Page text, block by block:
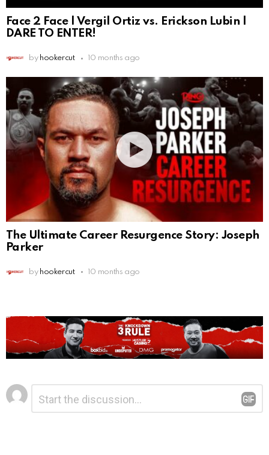
Face 2 Face | Vergil Ortiz vs. Erickson Lubin |
DARE TO ENTER!
by hookercut 10 months ago
The Ultimate Career Resurgence Story: Joseph
Parker
by hookercut 10 months ago
Leave
a
Reply